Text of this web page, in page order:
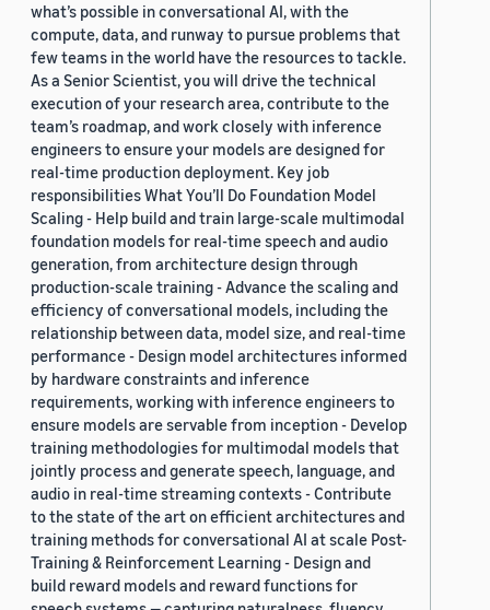
what’s possible in conversational AI, with the
compute, data, and runway to pursue problems that
few teams in the world have the resources to tackle.
As a Senior Scientist, you will drive the technical
execution of your research area, contribute to the
team’s roadmap, and work closely with inference
engineers to ensure your models are designed for
real-time production deployment. Key job
responsibilities What You’ll Do Foundation Model
Scaling - Help build and train large-scale multimodal
foundation models for real-time speech and audio
generation, from architecture design through
production-scale training - Advance the scaling and
efficiency of conversational models, including the
relationship between data, model size, and real-time
performance - Design model architectures informed
by hardware constraints and inference
requirements, working with inference engineers to
ensure models are servable from inception - Develop
training methodologies for multimodal models that
jointly process and generate speech, language, and
audio in real-time streaming contexts - Contribute
to the state of the art on efficient architectures and
training methods for conversational AI at scale Post-
Training & Reinforcement Learning - Design and
build reward models and reward functions for